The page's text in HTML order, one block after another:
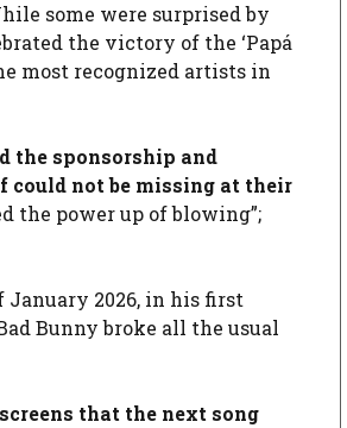
some were surprised by
the victory of the ‘Papá
most recognized artists in
the sponsorship and
could not be missing at their
the power up of blowing”;
2026, in his first
Bunny broke all the usual
that the next song